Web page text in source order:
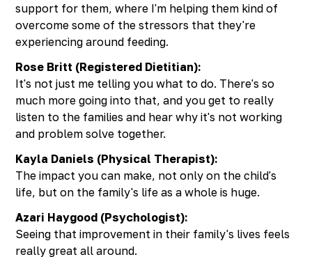
support for them, where I'm helping them kind of
overcome some of the stressors that they're
experiencing around feeding.
Rose Britt (Registered Dietitian):
It's not just me telling you what to do. There's so
much more going into that, and you get to really
listen to the families and hear why it's not working
and problem solve together.
Kayla Daniels (Physical Therapist):
The impact you can make, not only on the child's
life, but on the family's life as a whole is huge.
Azari Haygood (Psychologist):
Seeing that improvement in their family's lives feels
really great all around.